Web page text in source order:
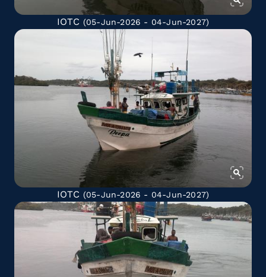
IOTC (05-Jun-2026 - 04-Jun-2027)
IOTC (05-Jun-2026 - 04-Jun-2027)